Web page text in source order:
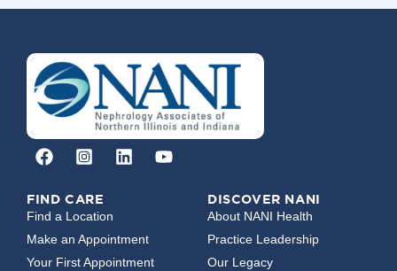
FIND CARE
Find a Location
Make an Appointment
Your First Appointment
DISCOVER NANI
About NANI Health
Practice Leadership
Our Legacy